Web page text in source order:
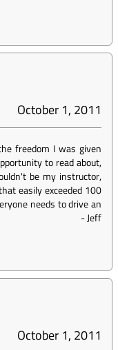
October 1, 2011
freedom I was given
to read about,
be my instructor,
easily exceeded 100
needs to drive an
-Jeff
October 1, 2011